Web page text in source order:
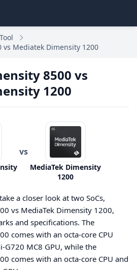
Mediatek Dimensity 1200
8500 vs
1200
vs
MediaTek Dimensity
1200
a closer look at two SoCs,
vs MediaTek Dimensity 1200,
and specifications. The
comes with an octa-core CPU
MC8 GPU, while the
comes with an octa-core CPU and